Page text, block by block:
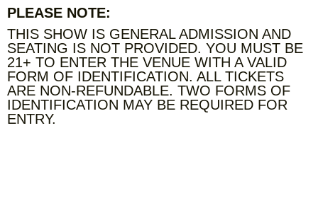
PLEASE NOTE:
THIS SHOW IS GENERAL ADMISSION AND
SEATING IS NOT PROVIDED. YOU MUST BE
21+ TO ENTER THE VENUE WITH A VALID
FORM OF IDENTIFICATION. ALL TICKETS
ARE NON-REFUNDABLE. TWO FORMS OF
IDENTIFICATION MAY BE REQUIRED FOR
ENTRY.